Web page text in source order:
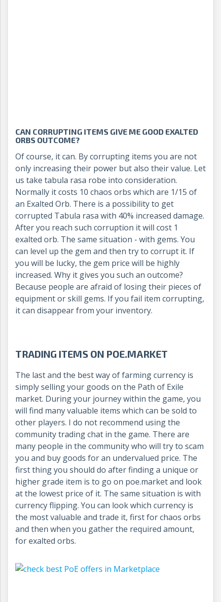
CAN CORRUPTING ITEMS GIVE ME GOOD EXALTED
ORBS OUTCOME?
Of course, it can. By corrupting items you are not
only increasing their power but also their value. Let
us take tabula rasa robe into consideration.
Normally it costs 10 chaos orbs which are 1/15 of
an Exalted Orb. There is a possibility to get
corrupted Tabula rasa with 40% increased damage.
After you reach such corruption it will cost 1
exalted orb. The same situation - with gems. You
can level up the gem and then try to corrupt it. If
you will be lucky, the gem price will be highly
increased. Why it gives you such an outcome?
Because people are afraid of losing their pieces of
equipment or skill gems. If you fail item corrupting,
it can disappear from your inventory.
TRADING ITEMS ON POE.MARKET
The last and the best way of farming currency is
simply selling your goods on the Path of Exile
market. During your journey within the game, you
will find many valuable items which can be sold to
other players. I do not recommend using the
community trading chat in the game. There are
many people in the community who will try to scam
you and buy goods for an undervalued price. The
first thing you should do after finding a unique or
higher grade item is to go on poe.market and look
at the lowest price of it. The same situation is with
currency flipping. You can look which currency is
the most valuable and trade it, first for chaos orbs
and then when you gather the required amount,
for exalted orbs.